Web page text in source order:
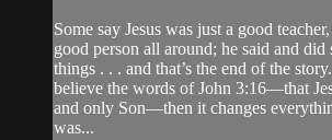
Some say Jesus was just a good
good person all around; he said and
things . . . and that’s the end of the
believe the words of John 3:16—that
and only Son—then it changes
was...